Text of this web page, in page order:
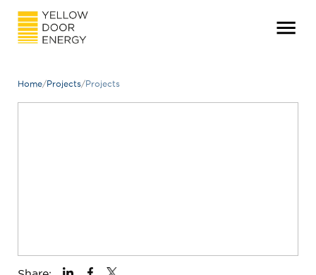
Home/Projects/Projects